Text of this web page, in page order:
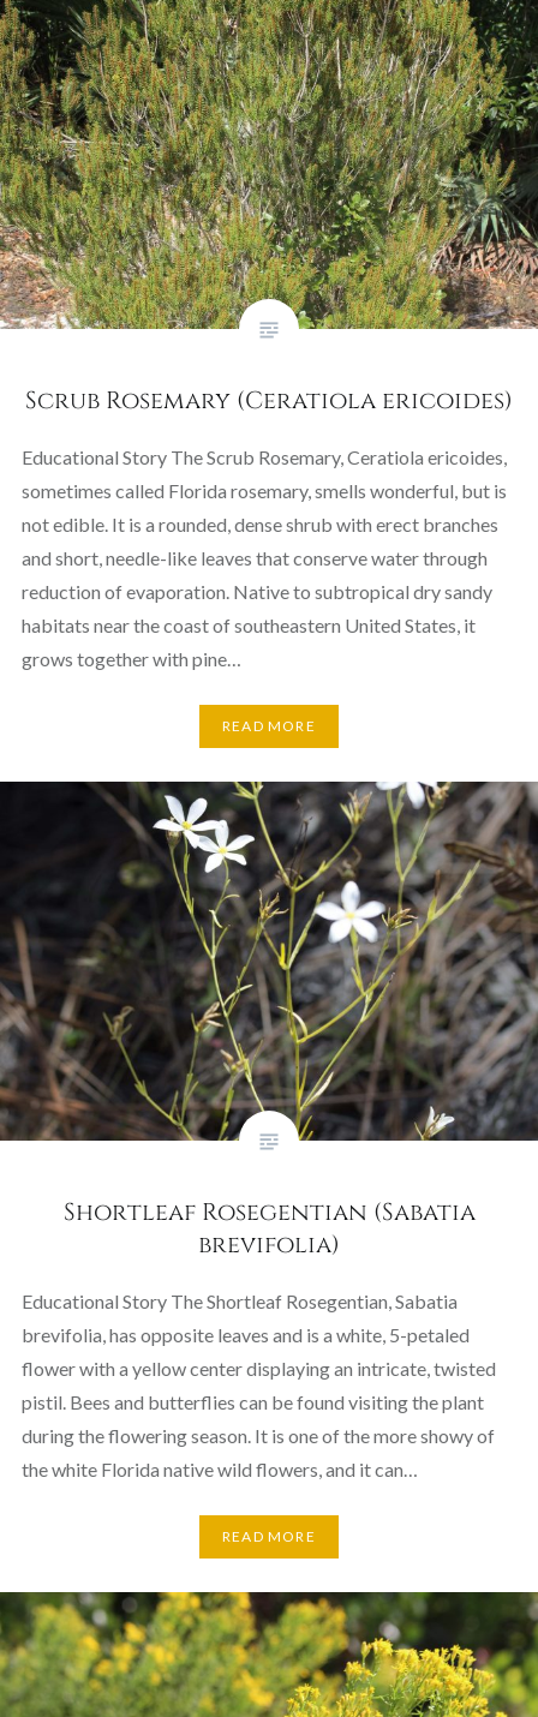
Scrub Rosemary (Ceratiola ericoides)
Educational Story The Scrub Rosemary, Ceratiola ericoides,
sometimes called Florida rosemary, smells wonderful, but is
not edible. It is a rounded, dense shrub with erect branches
and short, needle-like leaves that conserve water through
reduction of evaporation. Native to subtropical dry sandy
habitats near the coast of southeastern United States, it
grows together with pine…
READ MORE
Shortleaf Rosegentian (Sabatia
brevifolia)
Educational Story The Shortleaf Rosegentian, Sabatia
brevifolia, has opposite leaves and is a white, 5-petaled
flower with a yellow center displaying an intricate, twisted
pistil. Bees and butterflies can be found visiting the plant
during the flowering season. It is one of the more showy of
the white Florida native wild flowers, and it can…
READ MORE